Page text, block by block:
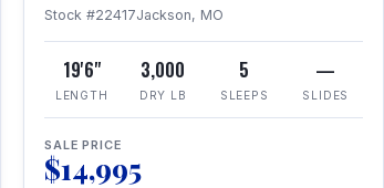
Stock #22417Jackson, MO
19'6"
LENGTH
3,000
DRY LB
5
SLEEPS
—
SLIDES
SALE PRICE
$14,995